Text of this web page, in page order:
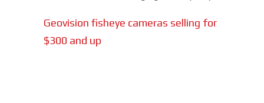
Geovision fisheye cameras selling for
$300 and up